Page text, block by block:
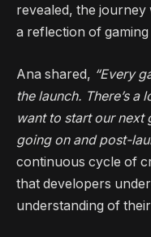
revealed, the journey
a reflection of
Ana shared, “Every
the launch. There’s
want to start our next
going on and post-
continuous cycle of
that developers
understanding of